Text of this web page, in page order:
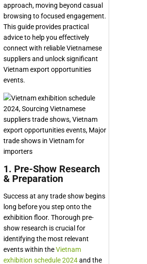
approach, moving beyond casual
browsing to focused engagement.
This guide provides practical
advice to help you effectively
connect with reliable Vietnamese
suppliers and unlock significant
Vietnam export opportunities
events.
1. Pre-Show Research
& Preparation
Success at any trade show begins
long before you step onto the
exhibition floor. Thorough pre-
show research is crucial for
identifying the most relevant
events within theVietnam
exhibition schedule 2024and the